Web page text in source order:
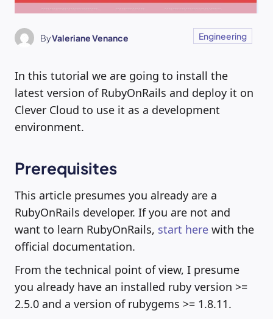
ByValeriane Venance Engineering
In this tutorial we are going to install the
latest version of RubyOnRails and deploy it on
Clever Cloud to use it as a development
environment.
Prerequisites
This article presumes you already are a
RubyOnRails developer. If you are not and
want to learn RubyOnRails, start here with the
official documentation.
From the technical point of view, I presume
you already have an installed ruby version >=
2.5.0 and a version of rubygems >= 1.8.11.